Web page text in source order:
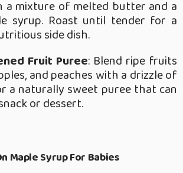
a mixture of melted butter and a
syrup. Roast until tender for a
side dish.
Fruit Puree: Blend ripe fruits
and peaches with a drizzle of
a naturally sweet puree that can
or dessert.
Maple Syrup For Babies